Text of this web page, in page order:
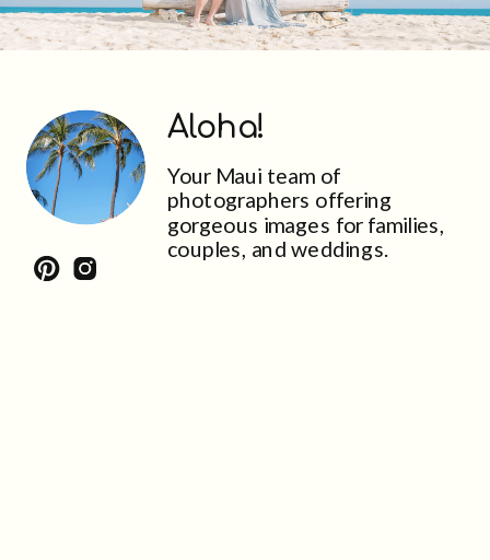
Your Maui team of
photographers offering
gorgeous images for families,
couples, and weddings.
Aloha!